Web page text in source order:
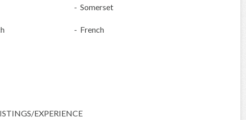
- Somerset
- French
EXPERIENCE